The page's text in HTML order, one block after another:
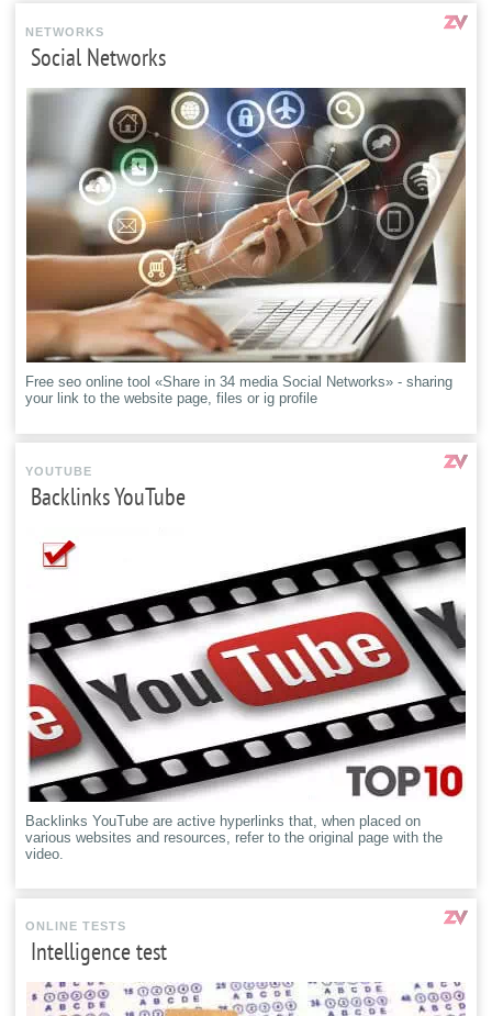
NETWORKS
Social Networks
Free seo online tool «Share in 34 media Social Networks» - sharing
your link to the website page, files or ig profile
YOUTUBE
Backlinks YouTube
Backlinks YouTube are active hyperlinks that, when placed on
various websites and resources, refer to the original page with the
video.
ONLINE TESTS
Intelligence test